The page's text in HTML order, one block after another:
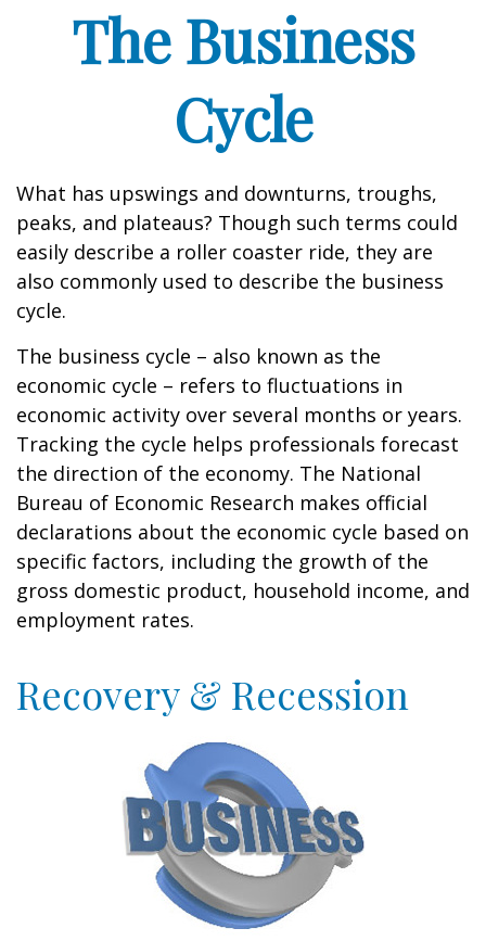
The Business
Cycle
What has upswings and downturns, troughs,
peaks, and plateaus? Though such terms could
easily describe a roller coaster ride, they are
also commonly used to describe the business
cycle.
The business cycle – also known as the
economic cycle – refers to fluctuations in
economic activity over several months or years.
Tracking the cycle helps professionals forecast
the direction of the economy. The National
Bureau of Economic Research makes official
declarations about the economic cycle based on
specific factors, including the growth of the
gross domestic product, household income, and
employment rates.
Recovery & Recession